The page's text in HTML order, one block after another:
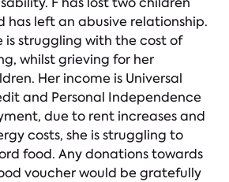
has left an abusive relationship.
is struggling with the cost of
whilst grieving for her
Her income is Universal
and Personal Independence
due to rent increases and
costs, she is struggling to
food. Any donations towards
voucher would be gratefully